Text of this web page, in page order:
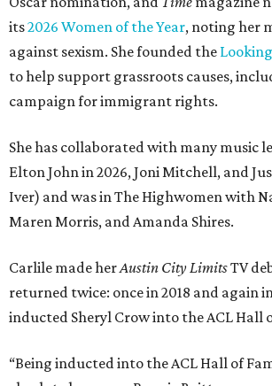
its2026 Women of the Year, noting her
against sexism. She founded the
to help support grassroots causes,
campaign for immigrant rights.
She has collaborated with many music
Elton John in 2026, Joni Mitchell, and
Iver) and was in The Highwomen with
Maren Morris, and Amanda Shires.
Carlile made herAustin City LimitsTV
returned twice: once in 2018 and again
inducted Sheryl Crow into the ACL Hall
“Being inducted into the ACL Hall of